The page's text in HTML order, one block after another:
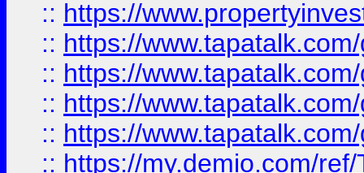
:: https://
:: https://
:: https://
:: https://
:: https://
:: https://my.demio.com/